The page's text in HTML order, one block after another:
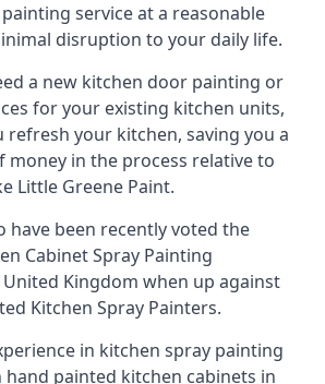
service at a reasonable
disruption to your daily life.
a new kitchen door painting or
for your existing kitchen units,
refresh your kitchen, saving you a
money in the process relative to
Little Greene Paint.
have been recently voted the
Cabinet Spray Painting
Kingdom when up against
Kitchen Spray Painters.
in kitchen spray painting
painted kitchen cabinets in